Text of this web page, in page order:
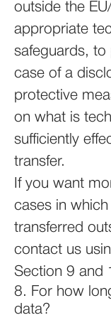
outside the
appropriate
safeguards, to
case of a
protective
on what is
sufficiently
transfer.
If you want
cases in
transferred
contact us
Section 9 and
8. For how
data?